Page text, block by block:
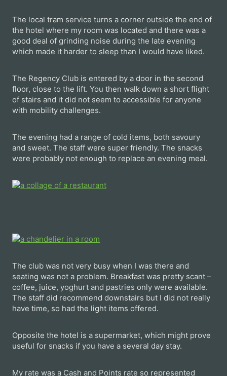
The local tram service turns a corner outside the end of
the hotel where my room was located and there was a
good deal of grinding noise during the late evening
which made it harder to sleep than I would have liked.
The Regency Club is entered by a door in the second
floor, close to the lift. You then walk down a short flight
of stairs and it did not seem to accessible for anyone
with mobility challenges.
The evening had a range of cold items, both savoury
and sweet. The staff were super friendly. The snacks
were probably not enough to replace an evening meal.
The club was not very busy when I was there and
seating was not a problem. Breakfast was pretty scant –
coffee, juice, yoghurt and pastries only were available.
The staff did recommend downstairs but I did not really
have time, so had the light items offered.
Opposite the hotel is a supermarket, which might prove
useful for snacks if you have a several day stay.
My rate was a Cash and Points rate so represented